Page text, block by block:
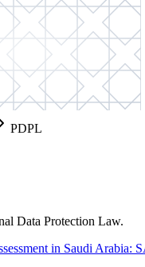
PDPL
Data Protection Law.
in Saudi Arabia: